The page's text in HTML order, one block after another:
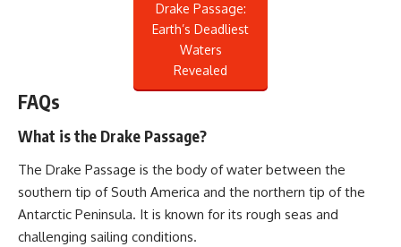
Drake Passage:
Earth’s Deadliest
Waters
Revealed
FAQs
What is the Drake Passage?
The Drake Passage is the body of water between the
southern tip of South America and the northern tip of the
Antarctic Peninsula. It is known for its rough seas and
challenging sailing conditions.